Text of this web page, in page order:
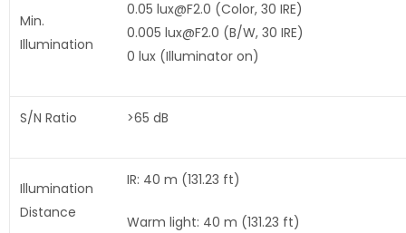
Min.
Illumination
0.05 lux@F2.0 (Color, 30 IRE)
0.005 lux@F2.0 (B/W, 30 IRE)
0 lux (Illuminator on)
S/N Ratio >65 dB
Illumination
Distance
IR: 40 m (131.23 ft)
Warm light: 40 m (131.23 ft)